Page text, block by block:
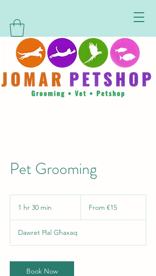
Pet Grooming
1 hr 30 min
0
m
n
eurosFrom €15
Dawret Ħal Għaxaq
Book Now